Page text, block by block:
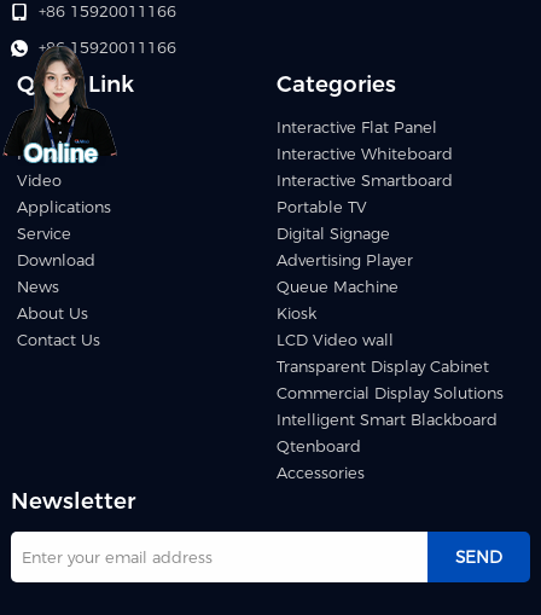
+86 15920011166
+86 15920011166
Quick Link
Home
Products
Video
Applications
Service
Download
News
About Us
Contact Us
Categories
Interactive Flat Panel
Interactive Whiteboard
Interactive Smartboard
Portable TV
Digital Signage
Advertising Player
Queue Machine
Kiosk
LCD Video wall
Transparent Display Cabinet
Commercial Display Solutions
Intelligent Smart Blackboard
Qtenboard
Accessories
Newsletter
SEND